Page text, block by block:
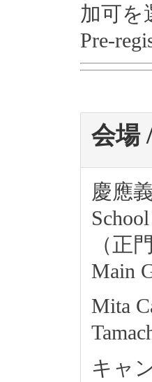
加可を
Pre-
会場
慶應
（正
Main
Mita
キャ